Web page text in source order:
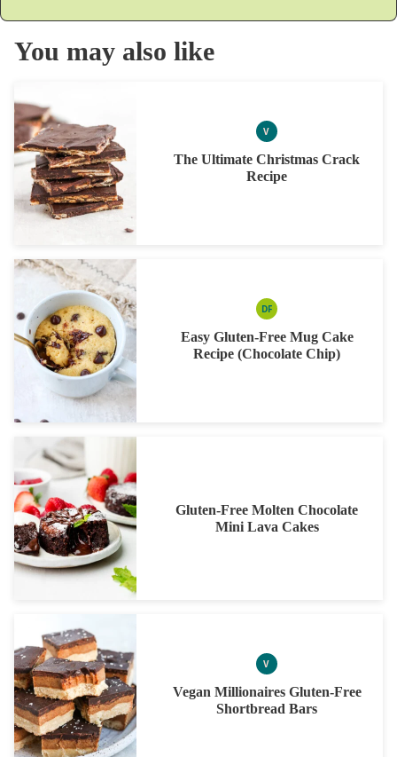
You may also like
VVEGAN
The Ultimate Christmas Crack
Recipe
DFDAIRY
Easy Gluten-Free Mug Cake
Recipe (Chocolate Chip)
Gluten-Free Molten Chocolate
Mini Lava Cakes
VVEGAN
Vegan Millionaires Gluten-Free
Shortbread Bars